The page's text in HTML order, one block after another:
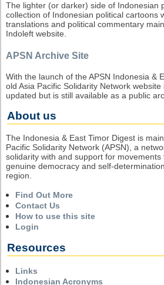
The lighter (or darker) side of Indonesian
collection of Indonesian political cartoons
translations and political commentary
Indoleft website.
APSN Archive Site
With the launch of the APSN Indonesia &
old Asia Pacific Solidarity Network
updated but is still available as a public
About us
The Indonesia & East Timor Digest is
Pacific Solidarity Network (APSN), a
solidarity with and support for movements
genuine democracy and self-
region.
Find Out More
Contact Us
How to use this site
Login
Resources
Links
Indonesian Acronyms